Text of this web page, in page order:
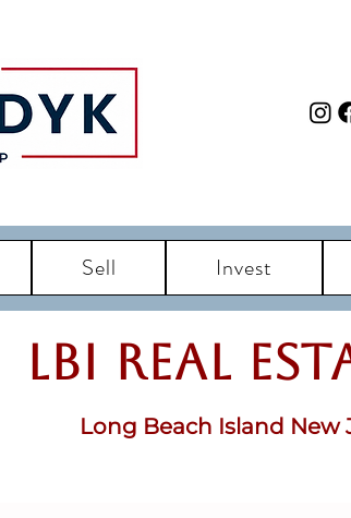
Sell Invest
LBI Real
Long Beach Island New